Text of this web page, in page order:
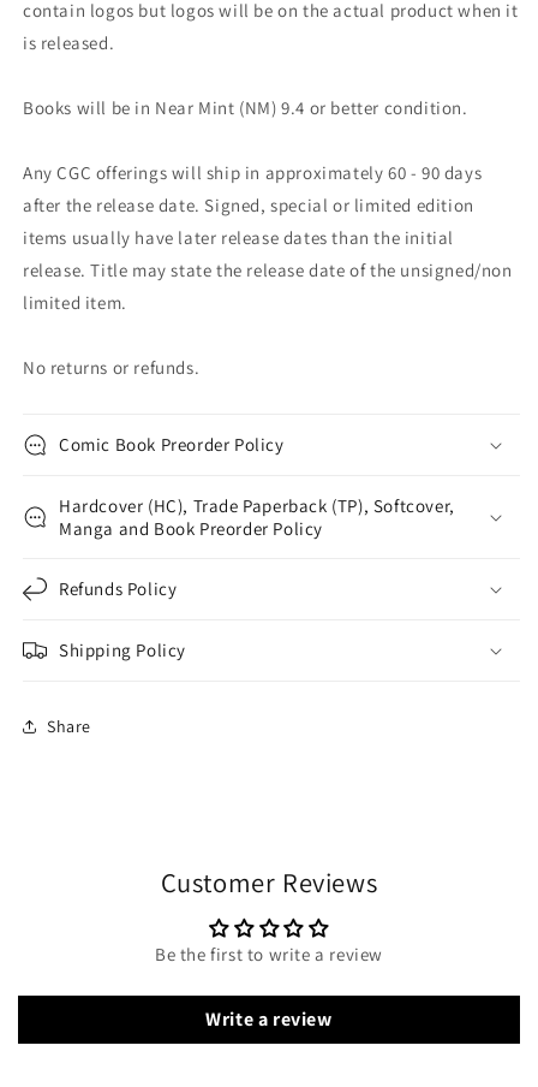
contain logos but logos will be on the actual product when it
is released.
Books will be in Near Mint (NM) 9.4 or better condition.
Any CGC offerings will ship in approximately 60 - 90 days
after the release date. Signed, special or limited edition
items usually have later release dates than the initial
release. Title may state the release date of the unsigned/non
limited item.
No returns or refunds.
Comic Book Preorder Policy
Hardcover (HC), Trade Paperback (TP), Softcover,
Manga and Book Preorder Policy
Refunds Policy
Shipping Policy
Share
Customer Reviews
Be the first to write a review
Write a review